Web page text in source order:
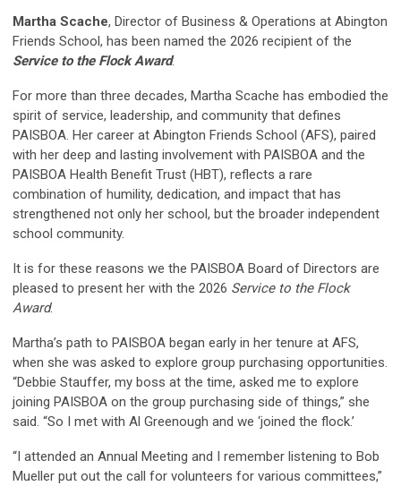
Martha Scache, Director of Business & Operations at Abington
Friends School, has been named the 2026 recipient of the
Service to the Flock Award.
For more than three decades, Martha Scache has embodied the
spirit of service, leadership, and community that defines
PAISBOA. Her career at Abington Friends School (AFS), paired
with her deep and lasting involvement with PAISBOA and the
PAISBOA Health Benefit Trust (HBT), reflects a rare
combination of humility, dedication, and impact that has
strengthened not only her school, but the broader independent
school community.
It is for these reasons we the PAISBOA Board of Directors are
pleased to present her with the 2026 Service to the Flock
Award.
Martha’s path to PAISBOA began early in her tenure at AFS,
when she was asked to explore group purchasing opportunities.
“Debbie Stauffer, my boss at the time, asked me to explore
joining PAISBOA on the group purchasing side of things,” she
said. “So I met with Al Greenough and we ‘joined the flock.’
“I attended an Annual Meeting and I remember listening to Bob
Mueller put out the call for volunteers for various committees,”